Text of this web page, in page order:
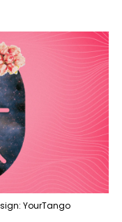
YourTango